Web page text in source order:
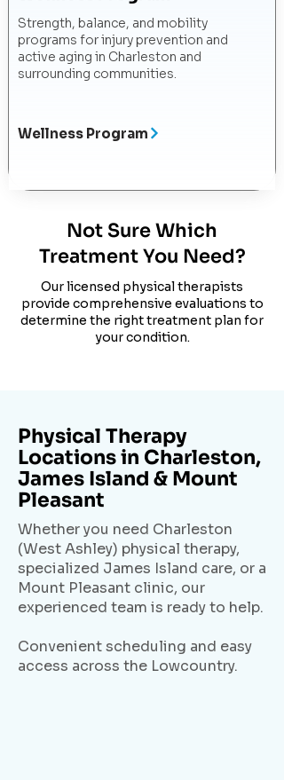
Strength, balance, and mobility
programs for injury prevention and
active aging in Charleston and
surrounding communities.
Wellness Program
Not Sure Which
Treatment You Need?
Our licensed physical therapists
provide comprehensive evaluations to
determine the right treatment plan for
your condition.
Physical Therapy
Locations in Charleston,
James Island & Mount
Pleasant
Whether you need Charleston
(West Ashley) physical therapy,
specialized James Island care, or a
Mount Pleasant clinic, our
experienced team is ready to help.
Convenient scheduling and easy
access across the Lowcountry.